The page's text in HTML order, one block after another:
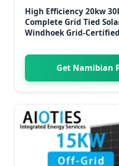
High Efficiency 20kw
Complete Grid Tied
Windhoek Grid-Certified
Get Namibian